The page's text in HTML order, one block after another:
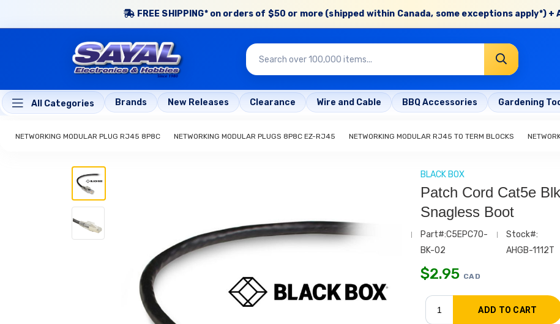
FREE SHIPPING* on orders of $50 or more (shipped within Canada, some exceptions apply*)
All Categories Brands New Releases Clearance Wire and Cable BBQ Accessories Gardening
NETWORKING MODULAR PLUG RJ45 8P8C NETWORKING MODULAR PLUGS 8P8C EZ-RJ45 NETWORKING MODULAR RJ45 TO TERM BLOCKS
BLACK BOX
Patch Cord Cat5e
Snagless Boot
Part#:C5EPC70-
BK-02
Stock#:
AHGB-1112T
$2.95 CAD